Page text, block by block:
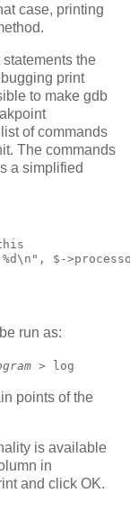
case, printing
the
print
to make gdb
of commands
The commands
a simplified
$-
run as:
> log
points of the
is available
in
and click OK.